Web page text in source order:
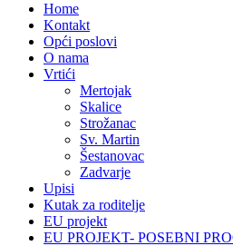
Home
Kontakt
Opći poslovi
O nama
Vrtići
Mertojak
Skalice
Strožanac
Sv. Martin
Šestanovac
Zadvarje
Upisi
Kutak za roditelje
EU projekt
EU PROJEKT- POSEBNI